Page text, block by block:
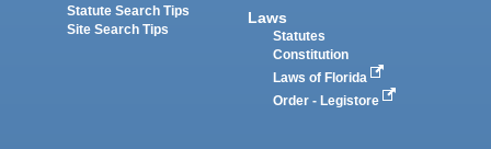
Statute Search Tips
Site Search Tips
Laws
Statutes
Constitution
Laws of Florida
Order - Legistore